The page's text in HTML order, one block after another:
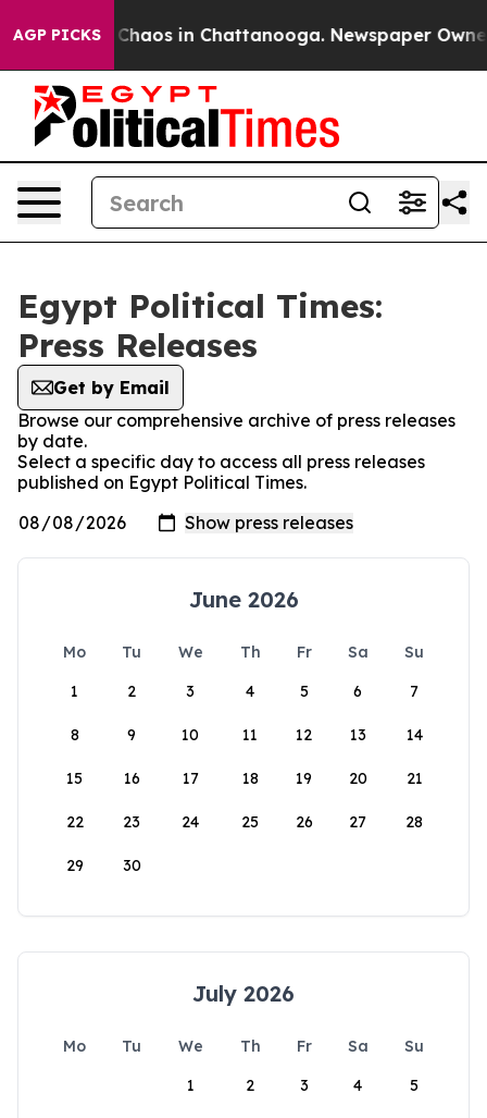
AGP PICKS
Collapse Chaos in Chattanooga. Newspaper
Egypt Political Times:
Press Releases
Get by Email
Browse our comprehensive archive of press releases
by date.
Select a specific day to access all press releases
published on Egypt Political Times.
June 2026
Mo Tu We Th Fr Sa
Su
1
2 3 4 5 6 7
8 9 10 11 12 13 14
15 16 17 18 19 20 21
22 23 24 25 26 27 28
29 30
July 2026
Mo Tu We Th Fr Sa
Su
1
2 3 4 5